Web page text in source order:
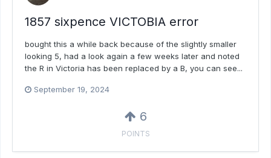
1857 sixpence VICTOBIA error
bought this a while back because of the slightly smaller
looking 5, had a look again a few weeks later and noted
the R in Victoria has been replaced by a B, you can see...
September 19, 2024
6
POINTS